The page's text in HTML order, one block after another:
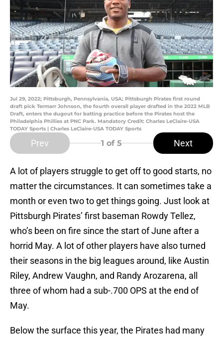
Jul 29, 2022; Pittsburgh, Pennsylvania, USA; Pittsburgh Pirates first round
draft pick Termarr Johnson, the fourth overall player drafted in the 2022 MLB
Draft, enters the dugout for batting practice before the Pirates host the
Philadelphia Phillies at PNC Park. Mandatory Credit: Charles LeClaire-USA
TODAY Sports | Charles LeClaire-USA TODAY Sports
Prev 1 of 5 Next
A lot of players struggle to get off to good starts, no
matter the circumstances. It can sometimes take a
month or even two to get things going. Just look at
Pittsburgh Pirates’ first baseman Rowdy Tellez,
who’s been on fire since the start of June after a
horrid May. A lot of other players have also turned
their seasons in the big leagues around, like Austin
Riley, Andrew Vaughn, and Randy Arozarena, all
three of whom had a sub-.700 OPS at the end of
May.
Below the surface this year, the Pirates had many